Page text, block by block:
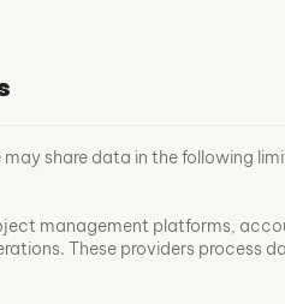
share data in the following
management platforms,
These providers process